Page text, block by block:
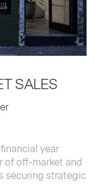
SALES
year
of off-market and
securing strategic